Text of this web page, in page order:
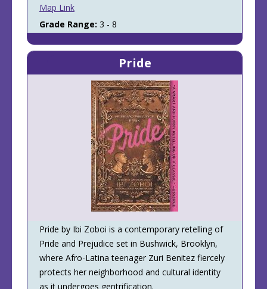
Map Link
Grade Range: 3 - 8
Pride
Pride by Ibi Zoboi is a contemporary retelling of
Pride and Prejudice set in Bushwick, Brooklyn,
where Afro-Latina teenager Zuri Benitez fiercely
protects her neighborhood and cultural identity
as it undergoes gentrification.